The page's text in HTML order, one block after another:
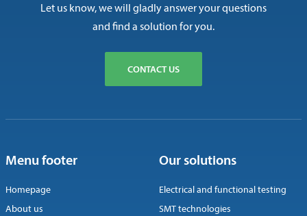
Let us know, we will gladly answer your questions
and find a solution for you.
CONTACT US
Menu footer
Homepage
About us
Our solutions
Electrical and functional testing
SMT technologies